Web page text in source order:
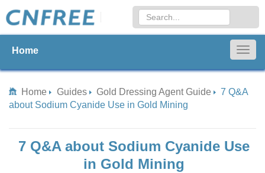
Home
Home Guides Gold Dressing Agent Guide
7 Q&A
about Sodium Cyanide Use in Gold Mining
7 Q&A about Sodium Cyanide Use
in Gold Mining